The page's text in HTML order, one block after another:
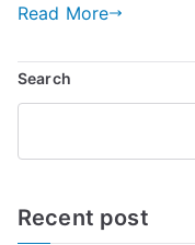
Read More
Search
Recent post